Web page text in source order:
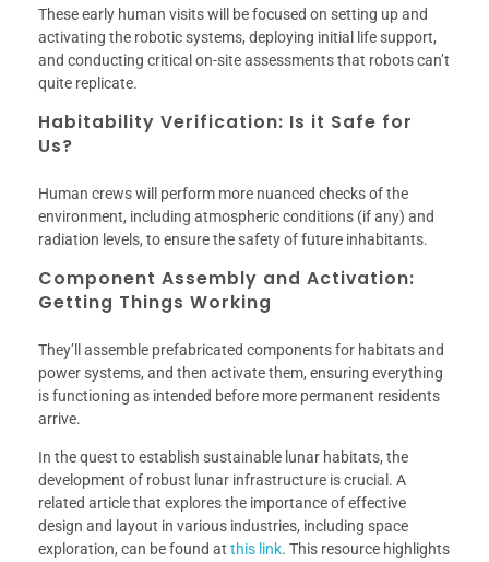
These early human visits will be focused on setting up and
activating the robotic systems, deploying initial life support,
and conducting critical on-site assessments that robots can’t
quite replicate.
Habitability Verification: Is it Safe for
Us?
Human crews will perform more nuanced checks of the
environment, including atmospheric conditions (if any) and
radiation levels, to ensure the safety of future inhabitants.
Component Assembly and Activation:
Getting Things Working
They’ll assemble prefabricated components for habitats and
power systems, and then activate them, ensuring everything
is functioning as intended before more permanent residents
arrive.
In the quest to establish sustainable lunar habitats, the
development of robust lunar infrastructure is crucial. A
related article that explores the importance of effective
design and layout in various industries, including space
exploration, can be found at this link. This resource highlights